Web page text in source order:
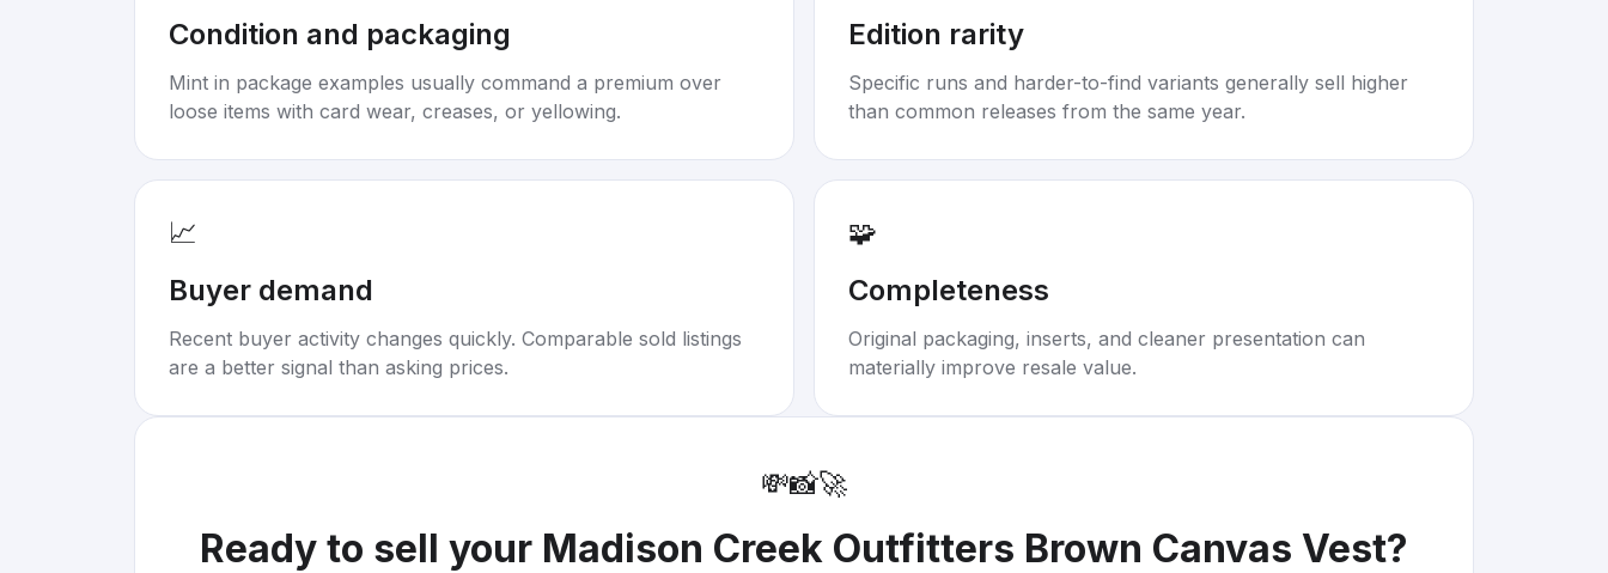
Condition and packaging
Mint in package examples usually command a premium over
loose items with card wear, creases, or yellowing.
Edition rarity
Specific runs and harder-to-find variants generally sell higher
than common releases from the same year.
📈
Buyer demand
Recent buyer activity changes quickly. Comparable sold listings
are a better signal than asking prices.
🧩
Completeness
Original packaging, inserts, and cleaner presentation can
materially improve resale value.
💸📸🚀
Ready to sell your Madison Creek Outfitters Brown Canvas Vest?